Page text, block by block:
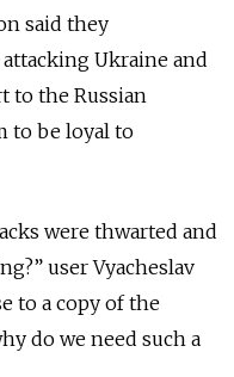
said they
Ukraine and
to the Russian
to be loyal to
were thwarted and
user Vyacheslav
to a copy of the
do we need such a